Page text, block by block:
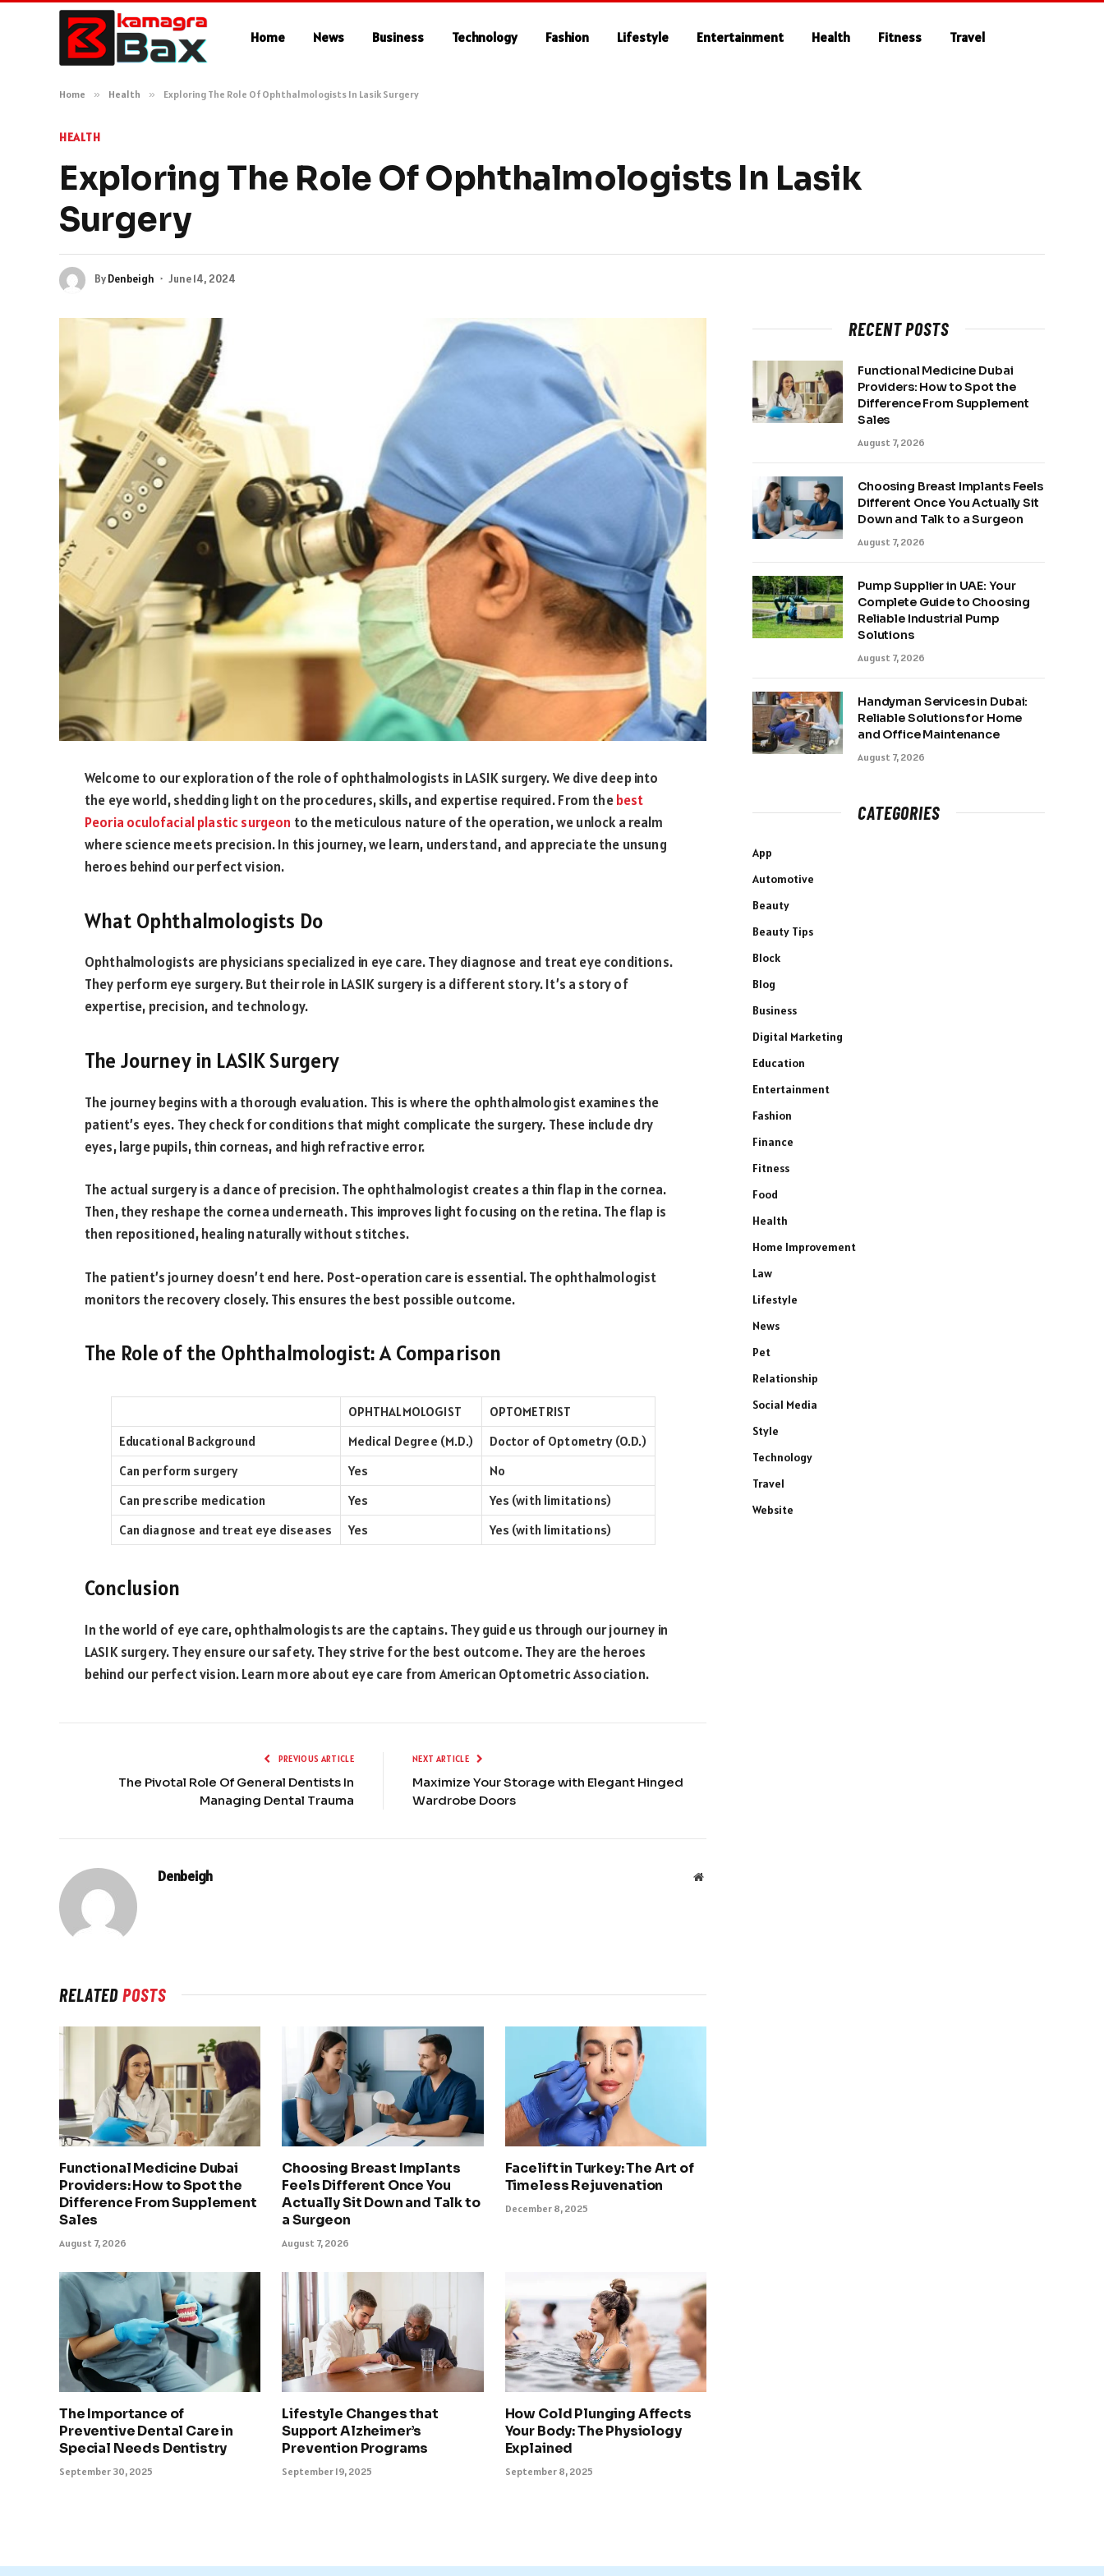
Home News Business Technology Fashion Lifestyle Entertainment Health Fitness Travel
Home » Health » Exploring The Role Of Ophthalmologists In Lasik Surgery
HEALTH
Exploring The Role Of Ophthalmologists In Lasik
Surgery
ByDenbeigh June 14, 2024
Welcome to our exploration of the role of ophthalmologists in LASIK surgery. We dive deep into
the eye world, shedding light on the procedures, skills, and expertise required. From thebest
Peoria oculofacial plastic surgeon to the meticulous nature of the operation, we unlock a realm
where science meets precision. In this journey, we learn, understand, and appreciate the unsung
heroes behind our perfect vision.
What Ophthalmologists Do
Ophthalmologists are physicians specialized in eye care. They diagnose and treat eye conditions.
They perform eye surgery. But their role in LASIK surgery is a different story. It’s a story of
expertise, precision, and technology.
The Journey in LASIK Surgery
The journey begins with a thorough evaluation. This is where the ophthalmologist examines the
patient’s eyes. They check for conditions that might complicate the surgery. These include dry
eyes, large pupils, thin corneas, and high refractive error.
The actual surgery is a dance of precision. The ophthalmologist creates a thin flap in the cornea.
Then, they reshape the cornea underneath. This improves light focusing on the retina. The flap is
then repositioned, healing naturally without stitches.
The patient’s journey doesn’t end here. Post-operation care is essential. The ophthalmologist
monitors the recovery closely. This ensures the best possible outcome.
The Role of the Ophthalmologist: A Comparison
OPHTHALMOLOGIST
OPTOMETRIST
Educational Background
Medical Degree (M.D.)
Doctor of Optometry (O.D.)
Can perform surgery
Yes
No
Can prescribe medication
Yes
Yes (with limitations)
Can diagnose and treat eye diseases
Yes Yes (with limitations)
Conclusion
In the world of eye care, ophthalmologists are the captains. They guide us through our journey in
LASIK surgery. They ensure our safety. They strive for the best outcome. They are the heroes
behind our perfect vision. Learn more about eye care from American Optometric Association.
PREVIOUS ARTICLE
The Pivotal Role Of General Dentists In
Managing Dental Trauma
NEXT ARTICLE
Maximize Your Storage with Elegant Hinged
Wardrobe Doors
Denbeigh Website
RELATEDPOSTS
Functional Medicine Dubai
Providers: How to Spot the
Difference From Supplement
Sales
August 7, 2026
Choosing Breast Implants
Feels Different Once You
Actually Sit Down and Talk to
a Surgeon
August 7, 2026
Facelift in Turkey: The Art of
Timeless Rejuvenation
December 8, 2025
The Importance of
Preventive Dental Care in
Special Needs Dentistry
September 30, 2025
Lifestyle Changes that
Support Alzheimer’s
Prevention Programs
September 19, 2025
How Cold Plunging Affects
Your Body: The Physiology
Explained
September 8, 2025
RECENT POSTS
Functional Medicine Dubai
Providers: How to Spot the
Difference From Supplement
Sales
August 7, 2026
Choosing Breast Implants Feels
Different Once You Actually Sit
Down and Talk to a Surgeon
August 7, 2026
Pump Supplier in UAE: Your
Complete Guide to Choosing
Reliable Industrial Pump
Solutions
August 7, 2026
Handyman Services in Dubai:
Reliable Solutions for Home
and Office Maintenance
August 7, 2026
CATEGORIES
App
Automotive
Beauty
Beauty Tips
Block
Blog
Business
Digital Marketing
Education
Entertainment
Fashion
Finance
Fitness
Food
Health
Home Improvement
Law
Lifestyle
News
Pet
Relationship
Social Media
Style
Technology
Travel
Website